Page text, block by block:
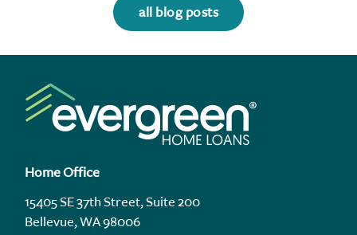
all blog posts
Home Office
15405 SE 37th Street, Suite 200
Bellevue, WA 98006